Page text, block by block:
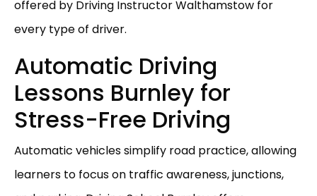
offered by Driving Instructor Walthamstow for
every type of driver.
Automatic Driving
Lessons Burnley for
Stress-Free Driving
Automatic vehicles simplify road practice, allowing
learners to focus on traffic awareness, junctions,